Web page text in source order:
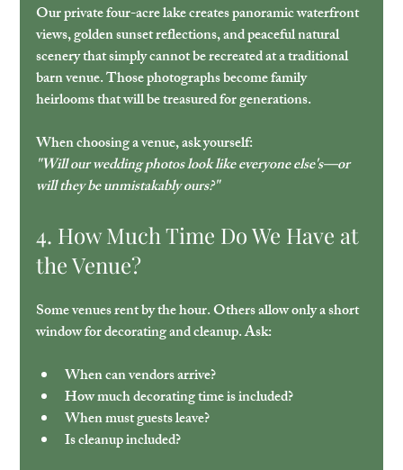
Our private four-acre lake creates panoramic waterfront
views, golden sunset reflections, and peaceful natural
scenery that simply cannot be recreated at a traditional
barn venue. Those photographs become family
heirlooms that will be treasured for generations.
When choosing a venue, ask yourself:
"Will our wedding photos look like everyone else's—or
will they be unmistakably ours?"
4. How Much Time Do We Have at
the Venue?
Some venues rent by the hour. Others allow only a short
window for decorating and cleanup. Ask:
When can vendors arrive?
How much decorating time is included?
When must guests leave?
Is cleanup included?